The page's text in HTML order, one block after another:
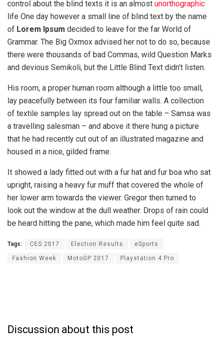
control about the blind texts it is an almost unorthographic
life One day however a small line of blind text by the name
of Lorem Ipsum decided to leave for the far World of
Grammar. The Big Oxmox advised her not to do so, because
there were thousands of bad Commas, wild Question Marks
and devious Semikoli, but the Little Blind Text didn’t listen.
His room, a proper human room although a little too small,
lay peacefully between its four familiar walls. A collection
of textile samples lay spread out on the table – Samsa was
a travelling salesman – and above it there hung a picture
that he had recently cut out of an illustrated magazine and
housed in a nice, gilded frame.
It showed a lady fitted out with a fur hat and fur boa who sat
upright, raising a heavy fur muff that covered the whole of
her lower arm towards the viewer. Gregor then turned to
look out the window at the dull weather. Drops of rain could
be heard hitting the pane, which made him feel quite sad.
Tags: CES 2017 Election Results eSports
Fashion Week MotoGP 2017 Playstation 4 Pro
Discussion about this post